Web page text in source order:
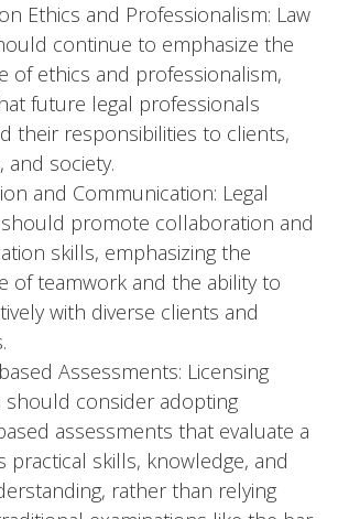
Ethics and Professionalism: Law
continue to emphasize the
of ethics and professionalism,
future legal professionals
their responsibilities to clients,
society.
and Communication: Legal
promote collaboration and
skills, emphasizing the
of teamwork and the ability to
with diverse clients and
Assessments: Licensing
should consider adopting
assessments that evaluate a
practical skills, knowledge, and
rather than relying